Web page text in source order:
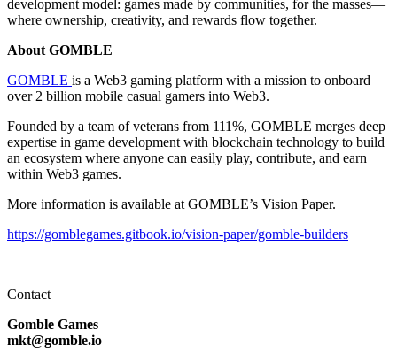
development model: games made by communities, for the masses—
where ownership, creativity, and rewards flow together.
About GOMBLE
GOMBLE is a Web3 gaming platform with a mission to onboard
over 2 billion mobile casual gamers into Web3.
Founded by a team of veterans from 111%, GOMBLE merges deep
expertise in game development with blockchain technology to build
an ecosystem where anyone can easily play, contribute, and earn
within Web3 games.
More information is available at GOMBLE’s Vision Paper.
https://gomblegames.gitbook.io/vision-paper/gomble-builders
Contact
Gomble Games
mkt@gomble.io